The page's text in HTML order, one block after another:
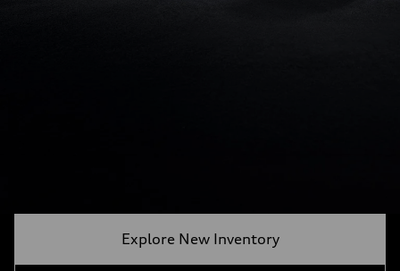
Explore New Inventory